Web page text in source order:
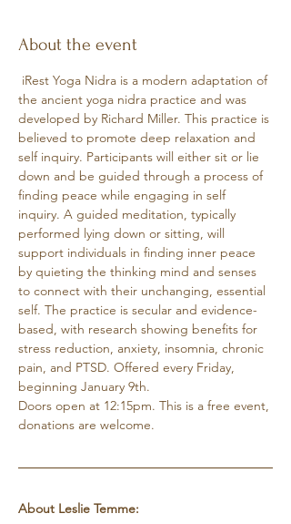
About the event
iRest Yoga Nidra is a modern adaptation of
the ancient yoga nidra practice and was
developed by Richard Miller. This practice is
believed to promote deep relaxation and
self inquiry. Participants will either sit or lie
down and be guided through a process of
finding peace while engaging in self
inquiry. A guided meditation, typically
performed lying down or sitting, will
support individuals in finding inner peace
by quieting the thinking mind and senses
to connect with their unchanging, essential
self. The practice is secular and evidence-
based, with research showing benefits for
stress reduction, anxiety, insomnia, chronic
pain, and PTSD. Offered every Friday,
beginning January 9th.
Doors open at 12:15pm. This is a free event,
donations are welcome.
About Leslie Temme: